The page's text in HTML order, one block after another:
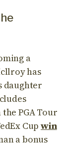
a
has
daughter
PGA Tour
Cupwin
a bonus